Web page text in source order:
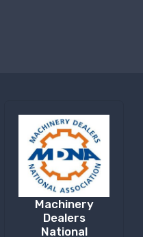
Machinery
Dealers
National